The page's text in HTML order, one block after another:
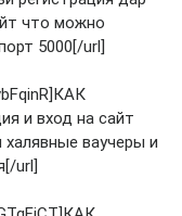
что можно
5000[/url]
и вход на сайт
ваучеры и
url]